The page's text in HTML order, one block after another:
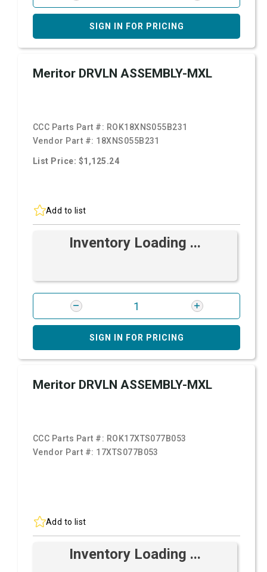
SIGN IN FOR PRICING
Meritor DRVLN ASSEMBLY-MXL
CCC Parts Part #: ROK18XNS055B231
Vendor Part #: 18XNS055B231
List Price: $1,125.24
Add to list
Inventory Loading ...
SIGN IN FOR PRICING
Meritor DRVLN ASSEMBLY-MXL
CCC Parts Part #: ROK17XTS077B053
Vendor Part #: 17XTS077B053
Add to list
Inventory Loading ...